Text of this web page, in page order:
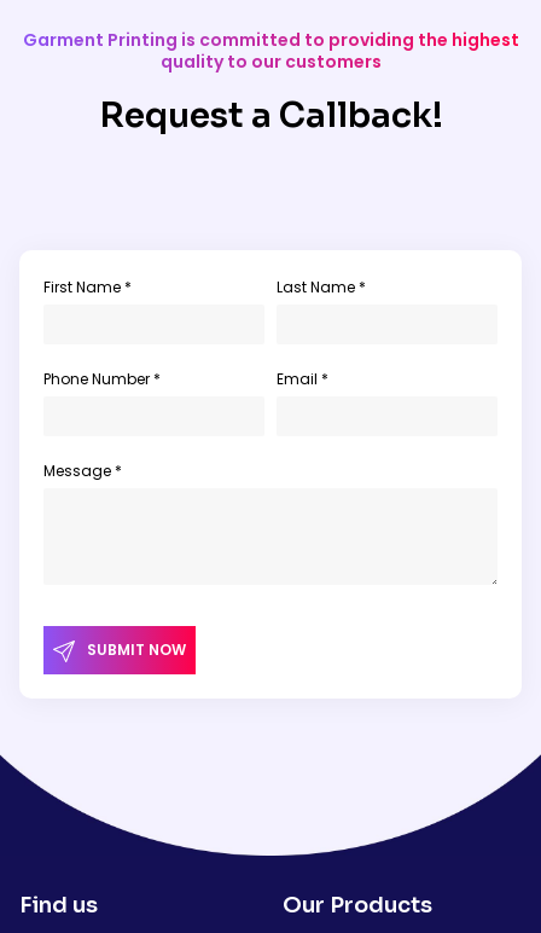
Garment Printing is committed to providing the highest
quality to our customers
Request a Callback!
First Name * Last Name *
Phone Number * Email *
Message *
SUBMIT NOW
Find us Our Products